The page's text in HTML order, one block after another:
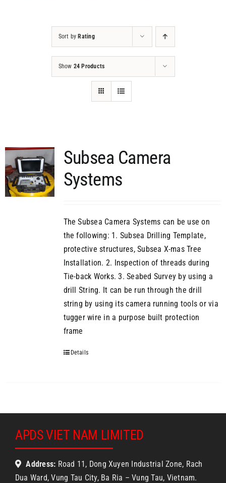
Sort by Rating
Show 24 Products
Subsea Camera
Systems
The Subsea Camera Systems can be use on
the following: 1. Subsea Drilling Template,
protective structures, Subsea X-mas Tree
Installation. 2. Inspection of threads during
Tie-back Works. 3. Seabed Survey by using a
drill String. It can be run through the drill
string by using its camera running tools or via
tugger wire in a purpose built protection
frame
Details
APDS VIET NAM LIMITED
Address: Road 11, Dong Xuyen Industrial Zone, Rach
Dua Ward, Vung Tau City, Ba Ria – Vung Tau, Vietnam.